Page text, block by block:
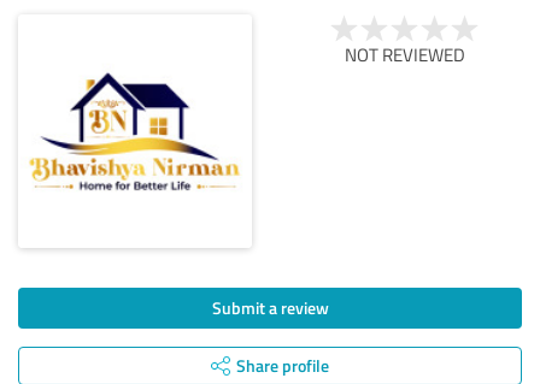
NOT REVIEWED
Submit a review
Share profile